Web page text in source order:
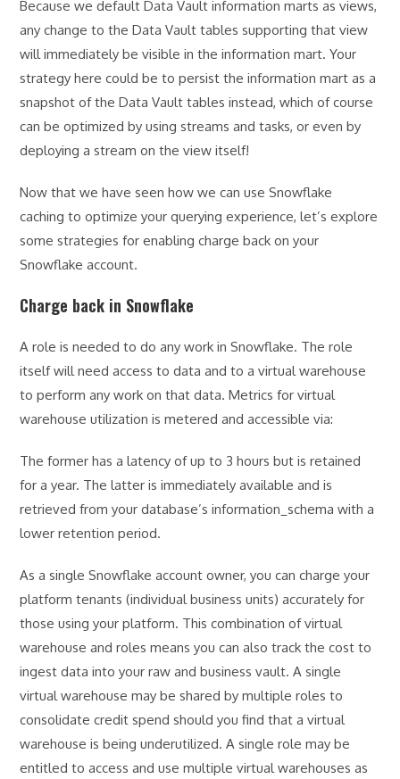
Because we default Data Vault information marts as views,
any change to the Data Vault tables supporting that view
will immediately be visible in the information mart. Your
strategy here could be to persist the information mart as a
snapshot of the Data Vault tables instead, which of course
can be optimized by using streams and tasks, or even by
deploying a stream on the view itself!
Now that we have seen how we can use Snowflake
caching to optimize your querying experience, let’s explore
some strategies for enabling charge back on your
Snowflake account.
Charge back in Snowflake
A role is needed to do any work in Snowflake. The role
itself will need access to data and to a virtual warehouse
to perform any work on that data. Metrics for virtual
warehouse utilization is metered and accessible via:
The former has a latency of up to 3 hours but is retained
for a year. The latter is immediately available and is
retrieved from your database’s information_schema with a
lower retention period.
As a single Snowflake account owner, you can charge your
platform tenants (individual business units) accurately for
those using your platform. This combination of virtual
warehouse and roles means you can also track the cost to
ingest data into your raw and business vault. A single
virtual warehouse may be shared by multiple roles to
consolidate credit spend should you find that a virtual
warehouse is being underutilized. A single role may be
entitled to access and use multiple virtual warehouses as